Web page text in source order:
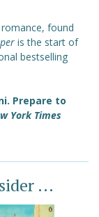
found
is the start of
bestselling
Prepare to
York Times
...